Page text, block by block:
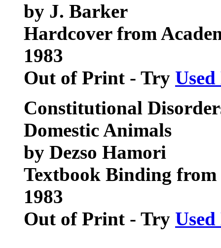
by J. Barker
Hardcover from
1983
Out of Print - Try
Constitutional
Domestic Animals
by Dezso Hamori
Textbook Binding from
1983
Out of Print - Try